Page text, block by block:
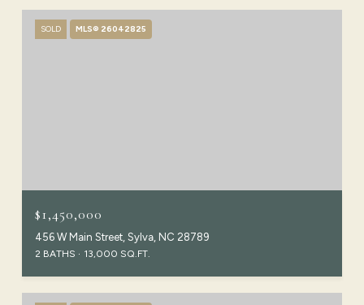
SOLD MLS® 26042825
$1,450,000
456 W Main Street, Sylva, NC 28789
2 BATHS 13,000 SQ.FT.